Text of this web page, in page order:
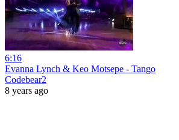
6:16
Evanna Lynch & Keo Motsepe - Tango
Codebear2
8 years ago